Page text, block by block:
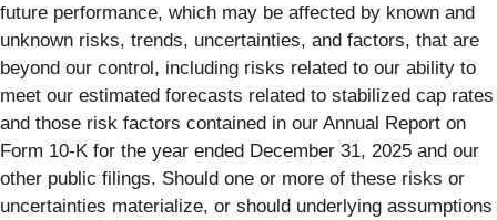
future performance, which may be affected by known and
unknown risks, trends, uncertainties, and factors, that are
beyond our control, including risks related to our ability to
meet our estimated forecasts related to stabilized cap rates
and those risk factors contained in our Annual Report on
Form 10-K for the year ended December 31, 2025 and our
other public filings. Should one or more of these risks or
uncertainties materialize, or should underlying assumptions